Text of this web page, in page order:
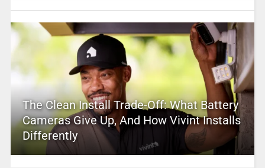
The Clean Install Trade-Off: What Battery
Cameras Give Up, And How Vivint Installs
Differently